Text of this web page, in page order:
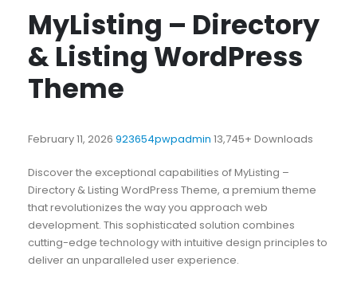
MyListing – Directory
& Listing WordPress
Theme
February 11, 2026 923654pwpadmin 13,745+ Downloads
Discover the exceptional capabilities of MyListing –
Directory & Listing WordPress Theme, a premium theme
that revolutionizes the way you approach web
development. This sophisticated solution combines
cutting-edge technology with intuitive design principles to
deliver an unparalleled user experience.